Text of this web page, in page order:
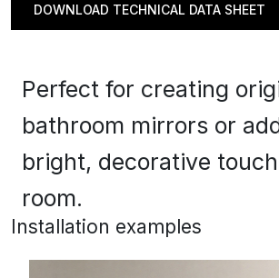
DOWNLOAD TECHNICAL DATA SHEET
Perfect for creating
bathroom mirrors or
bright, decorative
room.
Installation examples